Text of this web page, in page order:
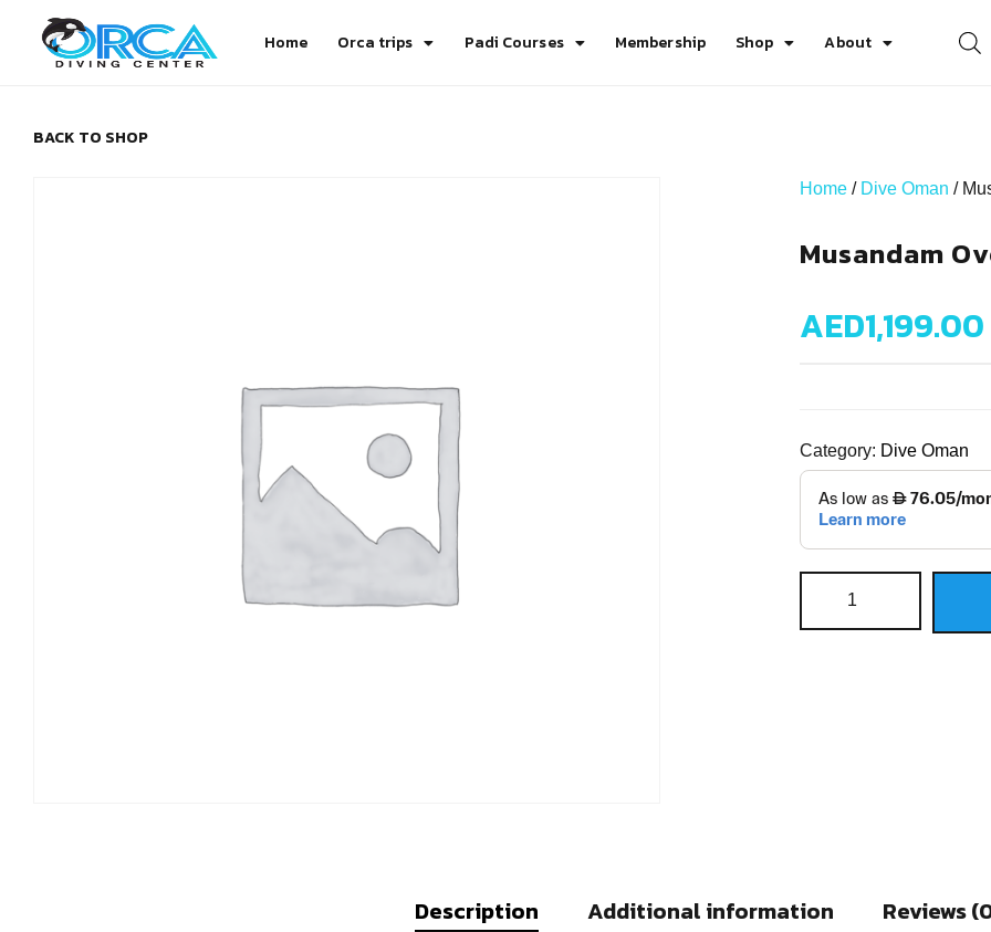
Home Orca trips Padi Courses Membership Shop About
BACK TO SHOP
Home / Dive Oman /
Musandam
AED1,199.00
Category: Dive Oman
Description Additional information Reviews